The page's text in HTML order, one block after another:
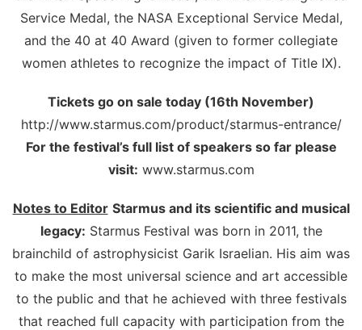
Service Medal, the NASA Exceptional Service Medal,
and the 40 at 40 Award (given to former collegiate
women athletes to recognize the impact of Title IX).
Tickets go on sale today (16th November)
http://www.starmus.com/product/starmus-entrance/
For the festival’s full list of speakers so far please
visit: www.starmus.com
Notes to Editor Starmus and its scientific and musical
legacy: Starmus Festival was born in 2011, the
brainchild of astrophysicist Garik Israelian. His aim was
to make the most universal science and art accessible
to the public and that he achieved with three festivals
that reached full capacity with participation from the